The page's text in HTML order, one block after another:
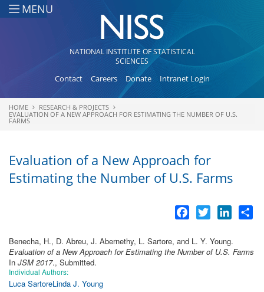
Skip to main content
MENU
NATIONAL INSTITUTE OF STATISTICAL
SCIENCES
Contact Careers Donate Intranet Login
You are here
HOME
RESEARCH & PROJECTS
EVALUATION OF A NEW APPROACH FOR ESTIMATING THE NUMBER OF U.S.
FARMS
Evaluation of a New Approach for
Estimating the Number of U.S. Farms
Facebook
Twitter
Benecha, H., D. Abreu, J. Abernethy, L. Sartore, and L. Y. Young.
Evaluation of a New Approach for Estimating the Number of U.S. Farms
In JSM 2017., Submitted.
Individual Authors:
Luca SartoreLinda J. Young